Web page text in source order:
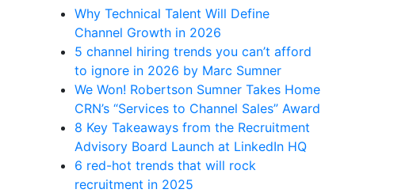
Why Technical Talent Will Define
Channel Growth in 2026
5 channel hiring trends you can’t afford
to ignore in 2026 by Marc Sumner
We Won! Robertson Sumner Takes Home
CRN’s “Services to Channel Sales” Award
8 Key Takeaways from the Recruitment
Advisory Board Launch at LinkedIn HQ
6 red-hot trends that will rock
recruitment in 2025